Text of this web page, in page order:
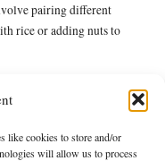
like cookies to store and/or
will allow us to process
pairing different
rice or adding nuts to
and omega-3 fatty
nutritional gaps.